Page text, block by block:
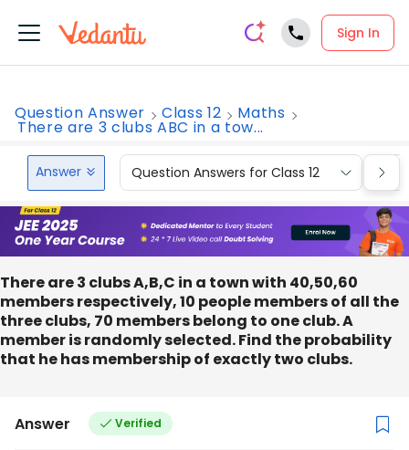
Sign In
Question Answer Class 12 Maths
There are 3 clubs ABC in a tow...
Answer Question Answers for Class 12
There are 3 clubs A,B,C in a town with 40,50,60
members respectively, 10 people members of all the
three clubs, 70 members belong to one club. A
member is randomly selected. Find the probability
that he has membership of exactly two clubs.
Answer Verified